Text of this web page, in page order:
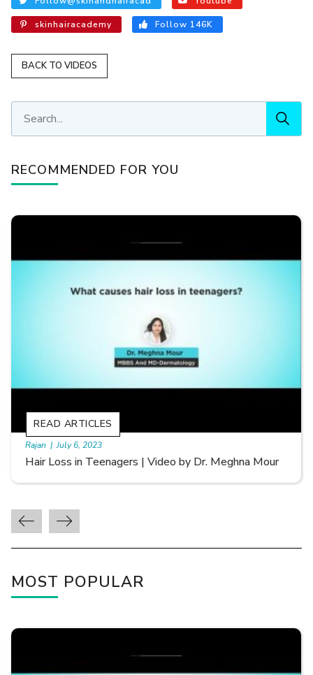
skinhairacademy Follow 146K
BACK TO VIDEOS
RECOMMENDED FOR YOU
Types of Hair Loss | Video by Dr. Sonia Aggarwal
READ ARTICLES
By Skin & Hair Academy
MOST POPULAR